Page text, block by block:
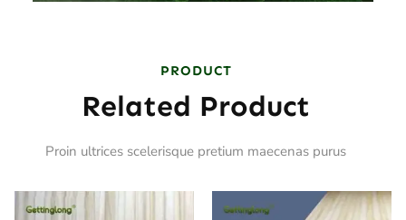
PRODUCT
Related Product
Proin ultrices scelerisque pretium maecenas purus